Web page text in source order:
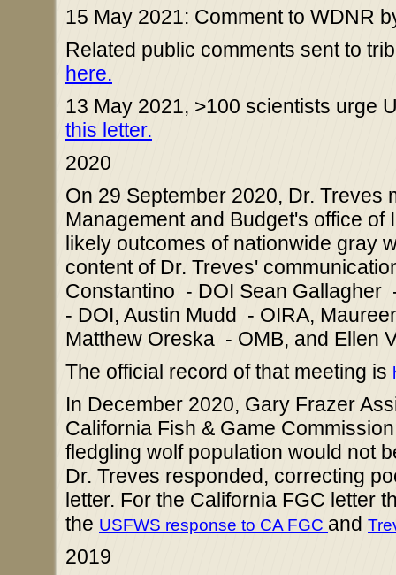
15 May 2021: Comment to WDNR
Related public comments sent to
here.
13 May 2021, >100 scientists urge
this letter.
2020
On 29 September 2020, Dr. Treves
Management and Budget's office
likely outcomes of nationwide gray
content of Dr. Treves'
Constantino - DOI Sean
- DOI, Austin Mudd - OIRA,
Matthew Oreska - OMB, and Ellen
The official record of that meeting is
In December 2020, Gary Frazer
California Fish & Game
fledgling wolf population would not
Dr. Treves responded, correcting
letter. For the California FGC letter
the USFWS response to CA FGC and
2019